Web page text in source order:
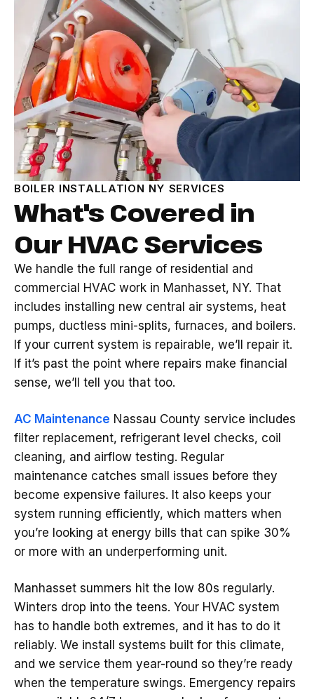
BOILER INSTALLATION NY SERVICES
What's Covered in
Our HVAC Services
We handle the full range of residential and
commercial HVAC work in Manhasset, NY. That
includes installing new central air systems, heat
pumps, ductless mini-splits, furnaces, and boilers.
If your current system is repairable, we’ll repair it.
If it’s past the point where repairs make financial
sense, we’ll tell you that too.
AC Maintenance Nassau County service includes
filter replacement, refrigerant level checks, coil
cleaning, and airflow testing. Regular
maintenance catches small issues before they
become expensive failures. It also keeps your
system running efficiently, which matters when
you’re looking at energy bills that can spike 30%
or more with an underperforming unit.
Manhasset summers hit the low 80s regularly.
Winters drop into the teens. Your HVAC system
has to handle both extremes, and it has to do it
reliably. We install systems built for this climate,
and we service them year-round so they’re ready
when the temperature swings. Emergency repairs